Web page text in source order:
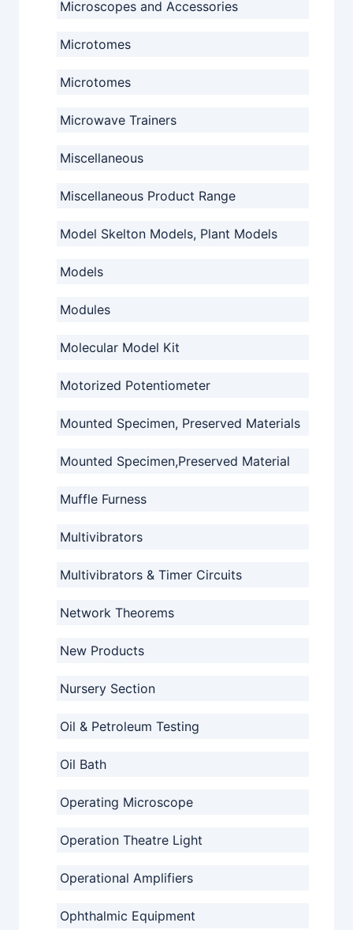
Microscopes and Accessories
Microtomes
Microtomes
Microwave Trainers
Miscellaneous
Miscellaneous Product Range
Model Skelton Models, Plant Models
Models
Modules
Molecular Model Kit
Motorized Potentiometer
Mounted Specimen, Preserved Materials
Mounted Specimen,Preserved Material
Muffle Furness
Multivibrators
Multivibrators & Timer Circuits
Network Theorems
New Products
Nursery Section
Oil & Petroleum Testing
Oil Bath
Operating Microscope
Operation Theatre Light
Operational Amplifiers
Ophthalmic Equipment